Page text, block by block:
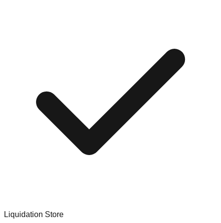
Liquidation Store